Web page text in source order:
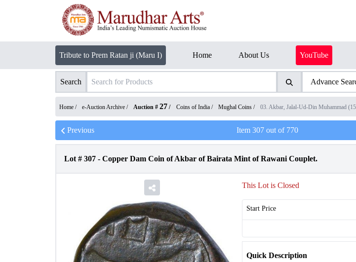
Tribute to Prem Ratan ji (Maru I) Home About Us YouTube
Search Advance
Home / e-Auction Archive / Auction # 27 / Coins of India / Mughal Coins / 03. Akbar, Jalal-Ud-Din Muhammad
Previous Item 307out of 770
Lot # 307 - Copper Dam Coin of Akbar of Bairata Mint of Rawani Couplet.
This Lot is Closed
Start Price
Quick Description